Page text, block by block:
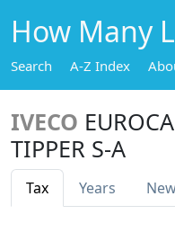
How Many
Search A-Z Index
IVECO
TIPPER S-A
Tax Years